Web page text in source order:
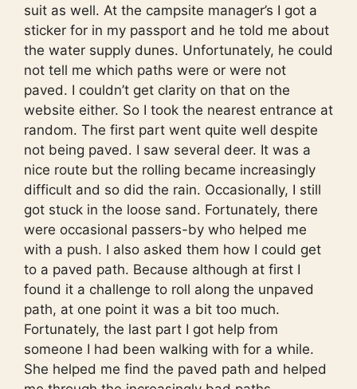
suit as well. At the campsite manager’s I got a
sticker for in my passport and he told me about
the water supply dunes. Unfortunately, he could
not tell me which paths were or were not
paved. I couldn’t get clarity on that on the
website either. So I took the nearest entrance at
random. The first part went quite well despite
not being paved. I saw several deer. It was a
nice route but the rolling became increasingly
difficult and so did the rain. Occasionally, I still
got stuck in the loose sand. Fortunately, there
were occasional passers-by who helped me
with a push. I also asked them how I could get
to a paved path. Because although at first I
found it a challenge to roll along the unpaved
path, at one point it was a bit too much.
Fortunately, the last part I got help from
someone I had been walking with for a while.
She helped me find the paved path and helped